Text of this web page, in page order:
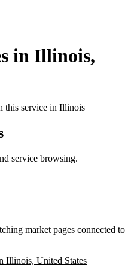
in Illinois,
this service in Illinois
service browsing.
market pages connected to
Illinois, United States